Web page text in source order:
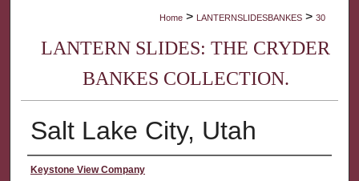
Home > LANTERNSLIDESBANKES > 30
LANTERN SLIDES: THE CRYDER
BANKES COLLECTION.
Salt Lake City, Utah
Creator
Keystone View Company